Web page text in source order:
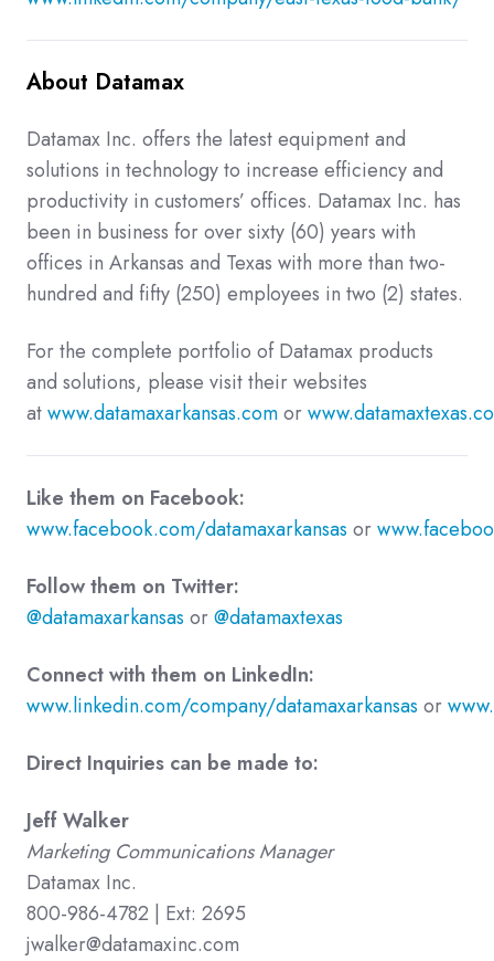
About Datamax
Datamax Inc. offers the latest equipment and
solutions in technology to increase efficiency and
productivity in customers’ offices. Datamax Inc. has
been in business for over sixty (60) years with
offices in Arkansas and Texas with more than two-
hundred and fifty (250) employees in two (2) states.
For the complete portfolio of Datamax products
and solutions, please visit their websites
atwww.datamaxarkansas.comor
Like them on Facebook:
www.facebook.com/datamaxarkansas or
Follow them on Twitter:
@datamaxarkansas or@datamaxtexas
Connect with them on LinkedIn:
www.linkedin.com/company/datamaxarkansas or
Direct Inquiries can be made to:
Jeff Walker
Marketing Communications Manager
Datamax Inc.
800-986-4782 | Ext: 2695
jwalker@datamaxinc.com